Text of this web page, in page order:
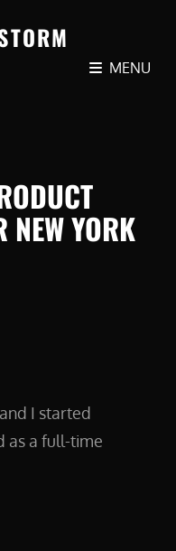
MENU
NEW YORK
I started
as a full-time